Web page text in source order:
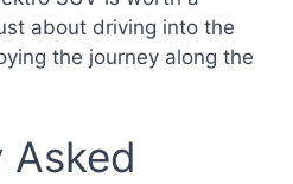
about driving into the
the journey along the
Asked